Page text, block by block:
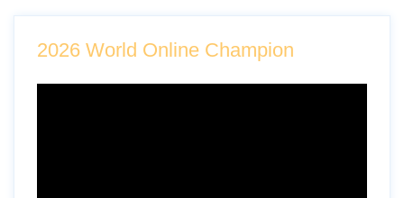
2026 World Online Champion